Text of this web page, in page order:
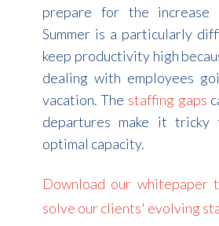
prepare for the increase
Summer is a particularly
keep productivity high
dealing with employees
vacation. The staffing gaps
departures make it
optimal capacity.
Download our whitepaper
solve our clients' evolving